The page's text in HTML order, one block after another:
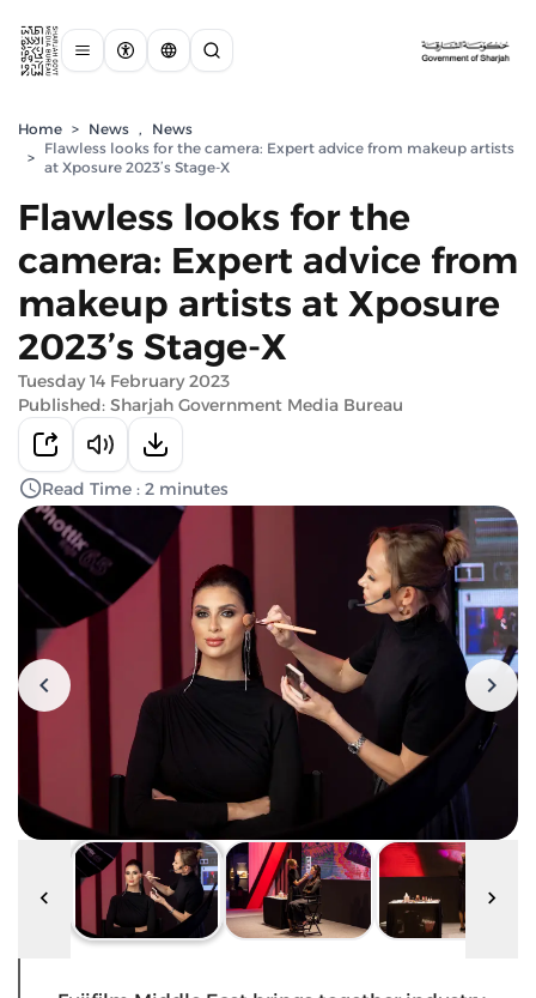
Home > News ,
News
>
Flawless looks for the camera: Expert advice from makeup artists
at Xposure 2023’s Stage-X
Flawless looks for the
camera: Expert advice from
makeup artists at Xposure
2023’s Stage-X
Tuesday 14 February 2023
Published: Sharjah Government Media Bureau
Read Time : 2 minutes